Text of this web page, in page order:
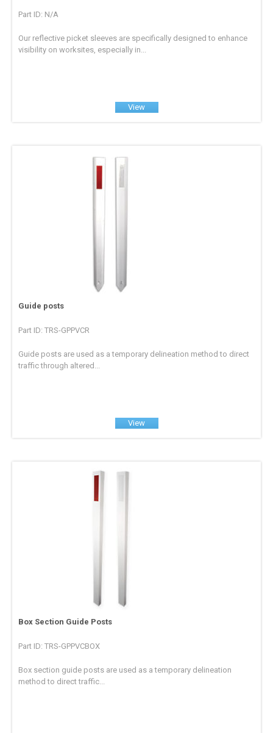
Part ID: N/A
Our reflective picket sleeves are specifically designed to enhance
visibility on worksites, especially in...
View
Guide posts
Part ID: TRS-GPPVCR
Guide posts are used as a temporary delineation method to direct
traffic through altered...
View
Box Section Guide Posts
Part ID: TRS-GPPVCBOX
Box section guide posts are used as a temporary delineation
method to direct traffic...